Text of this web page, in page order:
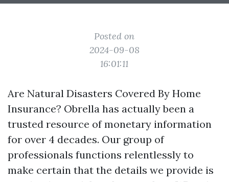
Posted on
2024-09-08
16:01:11
Are Natural Disasters Covered By Home
Insurance? Obrella has actually been a
trusted resource of monetary information
for over 4 decades. Our group of
professionals functions relentlessly to
make certain that the details we provide is